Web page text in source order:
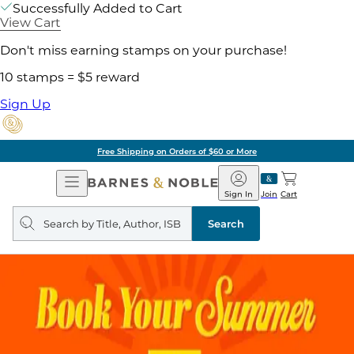
Successfully Added to Cart
View Cart
Don't miss earning stamps on your purchase!
10 stamps = $5 reward
Sign Up
Free Shipping on Orders of $60 or More
Open
Navigation
Barnes
&
Noble
Join
Sign In Cart
Search
query
Search